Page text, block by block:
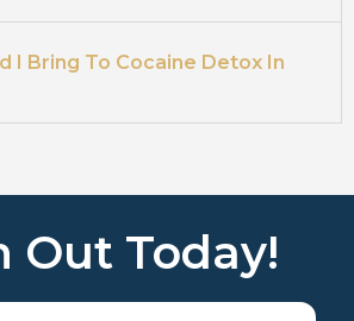
I Bring To Cocaine Detox In
Out Today!